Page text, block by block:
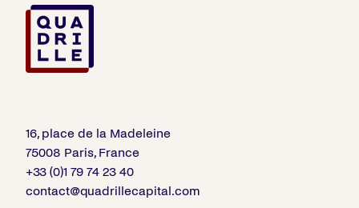
16, place de la Madeleine
75008 Paris, France
+33 (0)1 79 74 23 40
contact@quadrillecapital.com